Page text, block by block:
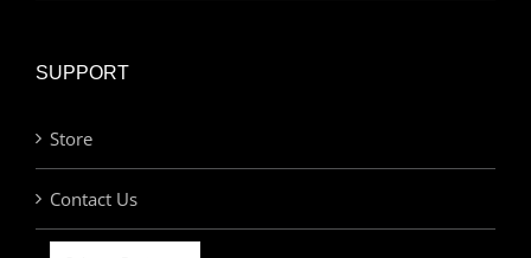
SUPPORT
Store
Contact Us